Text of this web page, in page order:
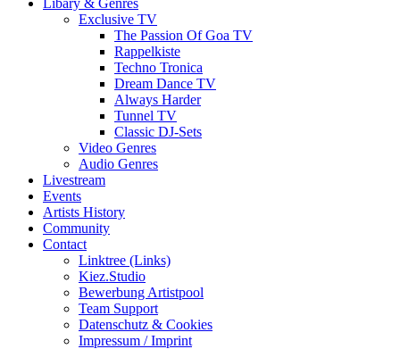
Exclusive TV
The Passion Of Goa TV
Rappelkiste
Techno Tronica
Dream Dance TV
Always Harder
Tunnel TV
Classic DJ-Sets
Video Genres
Audio Genres
Livestream
Events
Artists History
Community
Contact
Linktree (Links)
Kiez.Studio
Bewerbung Artistpool
Team Support
Datenschutz & Cookies
Impressum / Imprint